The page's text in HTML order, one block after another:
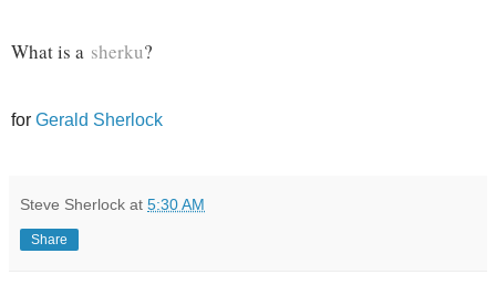
What is a sherku?
for Gerald Sherlock
Steve Sherlock at 5:30 AM
Share